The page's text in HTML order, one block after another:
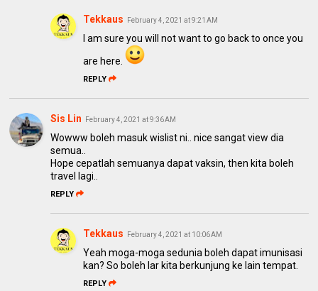
Tekkaus February 4, 2021 at 9:21 AM
I am sure you will not want to go back to once you
are here.
REPLY
Sis Lin February 4, 2021 at 9:36 AM
Wowww boleh masuk wislist ni.. nice sangat view dia
semua..
Hope cepatlah semuanya dapat vaksin, then kita boleh
travel lagi..
REPLY
Tekkaus February 4, 2021 at 10:06 AM
Yeah moga-moga sedunia boleh dapat imunisasi
kan? So boleh lar kita berkunjung ke lain tempat.
REPLY